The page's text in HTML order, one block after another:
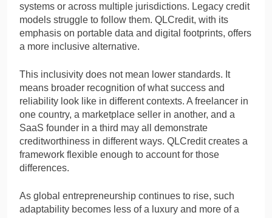
systems or across multiple jurisdictions. Legacy credit
models struggle to follow them. QLCredit, with its
emphasis on portable data and digital footprints, offers
a more inclusive alternative.
This inclusivity does not mean lower standards. It
means broader recognition of what success and
reliability look like in different contexts. A freelancer in
one country, a marketplace seller in another, and a
SaaS founder in a third may all demonstrate
creditworthiness in different ways. QLCredit creates a
framework flexible enough to account for those
differences.
As global entrepreneurship continues to rise, such
adaptability becomes less of a luxury and more of a